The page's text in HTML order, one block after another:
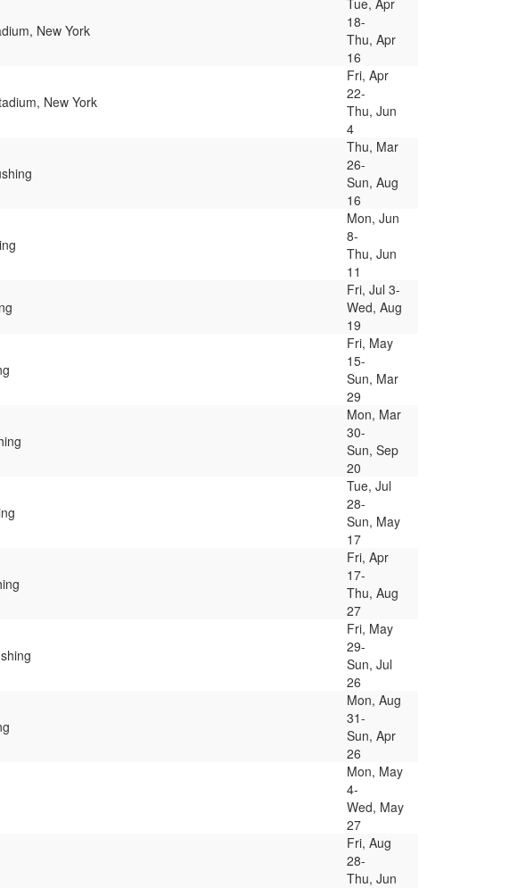
New York
Tue, Apr
18-
Thu, Apr
16
New York
Fri, Apr
22-
Thu, Jun
4
Thu, Mar
26-
Sun, Aug
16
Mon, Jun
8-
Thu, Jun
11
Fri, Jul 3-
Wed, Aug
19
Fri, May
15-
Sun, Mar
29
Mon, Mar
30-
Sun, Sep
20
Tue, Jul
28-
Sun, May
17
Fri, Apr
17-
Thu, Aug
27
Fri, May
29-
Sun, Jul
26
Mon, Aug
31-
Sun, Apr
26
Mon, May
4-
Wed, May
27
Fri, Aug
28-
Thu, Jun